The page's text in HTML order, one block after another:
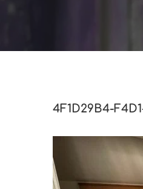
4F1D29B4-